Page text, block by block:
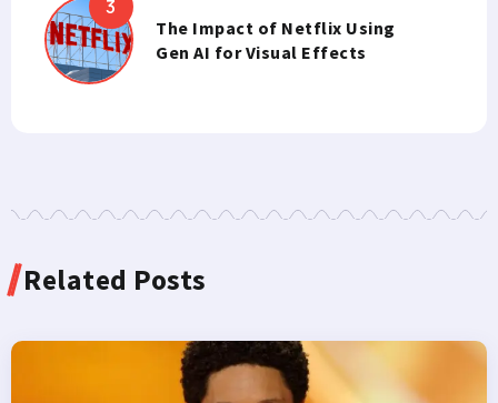
The Impact of Netflix Using
Gen AI for Visual Effects
Related Posts